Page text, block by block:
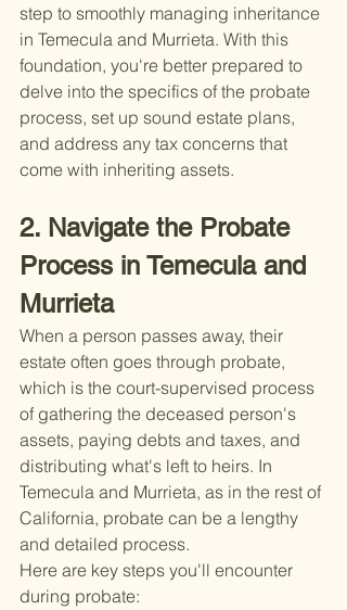
step to smoothly managing inheritance
in Temecula and Murrieta. With this
foundation, you're better prepared to
delve into the specifics of the probate
process, set up sound estate plans,
and address any tax concerns that
come with inheriting assets.
2. Navigate the Probate
Process in Temecula and
Murrieta
When a person passes away, their
estate often goes through probate,
which is the court-supervised process
of gathering the deceased person's
assets, paying debts and taxes, and
distributing what's left to heirs. In
Temecula and Murrieta, as in the rest of
California, probate can be a lengthy
and detailed process.
Here are key steps you'll encounter
during probate: